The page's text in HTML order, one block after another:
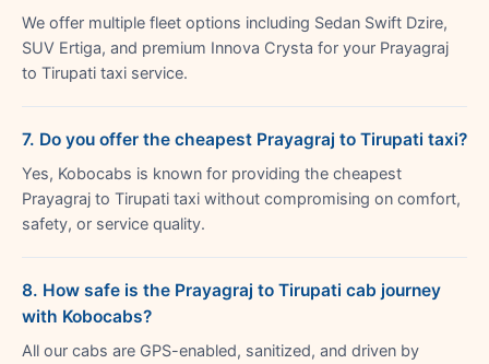
We offer multiple fleet options including Sedan Swift Dzire,
SUV Ertiga, and premium Innova Crysta for your Prayagraj
to Tirupati taxi service.
7. Do you offer the cheapest Prayagraj to Tirupati taxi?
Yes, Kobocabs is known for providing the cheapest
Prayagraj to Tirupati taxi without compromising on comfort,
safety, or service quality.
8. How safe is the Prayagraj to Tirupati cab journey
with Kobocabs?
All our cabs are GPS-enabled, sanitized, and driven by